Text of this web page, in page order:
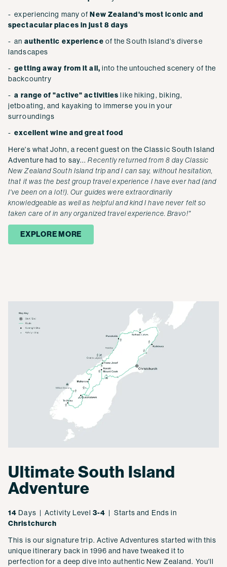
- experiencing many ofNew Zealand's most iconic and
spectacular places in just 8 days
- an authentic experience of the South Island's diverse
landscapes
-getting away from it all, into the untouched scenery of the
backcountry
-a range of "active" activities like hiking, biking,
jetboating, and kayaking to immerse you in your
surroundings
-excellent wine and great food
Here's what John, a recent guest on the Classic South Island
Adventure had to say...Recently returned from 8 day Classic
New Zealand South Island trip and I can say, without hesitation,
that it was the best group travel experience I have ever had (and
I've been on a lot!). Our guides were extraordinarily
knowledgeable as well as helpful and kind I have never felt so
taken care of in any organized travel experience. Bravo!"
EXPLORE MORE
Ultimate South Island
Adventure
14 Days | Activity Level 3-4 | Starts and Ends in
Christchurch
This is our signature trip. Active Adventures started with this
unique itinerary back in 1996 and have tweaked it to
perfection for a deep dive into authentic New Zealand. You'll